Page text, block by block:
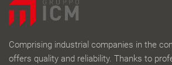
Comprising industrial companies in the
offers quality and reliability. Thanks to